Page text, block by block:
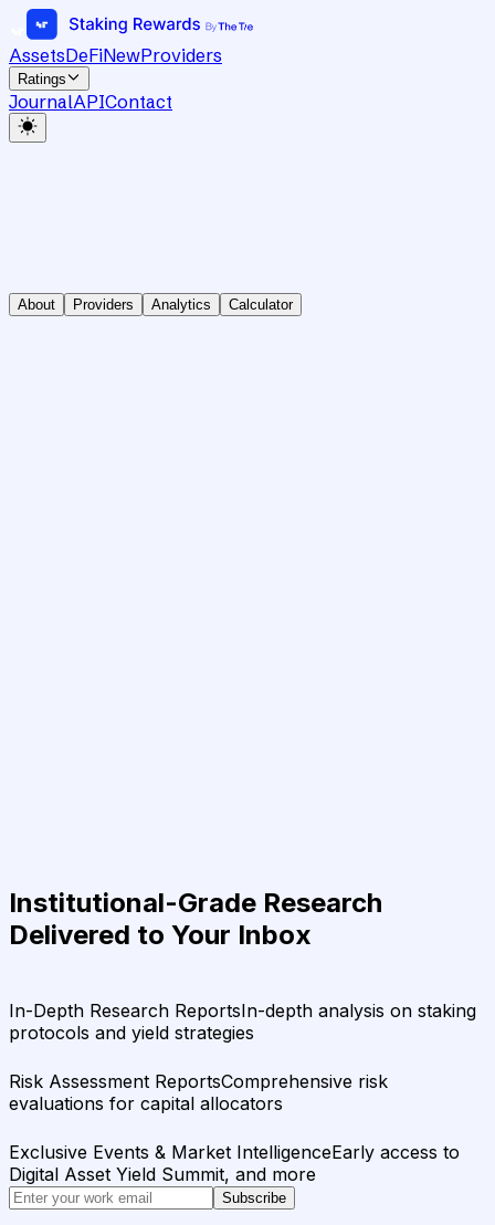
AssetsDeFiNewProviders
Ratings
JournalAPIContact
About Providers Analytics Calculator
Institutional-Grade Research
Delivered to Your Inbox
In-Depth Research ReportsIn-depth analysis on staking
protocols and yield strategies
Risk Assessment ReportsComprehensive risk
evaluations for capital allocators
Exclusive Events & Market IntelligenceEarly access to
Digital Asset Yield Summit, and more
Subscribe